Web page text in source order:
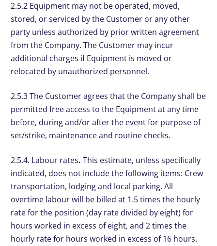
2.5.2 Equipment may not be operated, moved,
stored, or serviced by the Customer or any other
party unless authorized by prior written agreement
from the Company. The Customer may incur
additional charges if Equipment is moved or
relocated by unauthorized personnel.
2.5.3 The Customer agrees that the Company shall be
permitted free access to the Equipment at any time
before, during and/or after the event for purpose of
set/strike, maintenance and routine checks.
2.5.4. Labour rates.This estimate, unless specifically
indicated, does not include the following items: Crew
transportation, lodging and local parking. All
overtime labour will be billed at 1.5 times the hourly
rate for the position (day rate divided by eight) for
hours worked in excess of eight, and 2 times the
hourly rate for hours worked in excess of 16 hours.